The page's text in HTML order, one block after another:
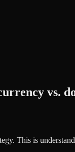
vs.
This is